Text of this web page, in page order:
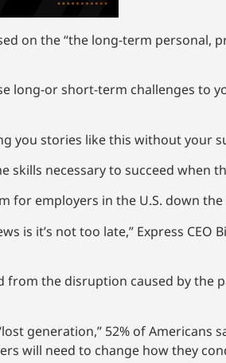
on the “the long-term personal,
long-or short-term challenges to
you stories like this without your
necessary to succeed when
for employers in the U.S. down
is it’s not too late,” Express CEO
the disruption caused by the
generation,” 52% of Americans
will need to change how they